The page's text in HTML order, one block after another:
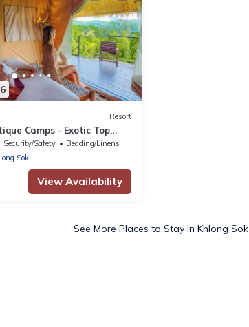
Resort
Camps - Exotic Top
Breakfast included
Security/Safety
Bedding/Linens
Sok
View Availability
See More Places to Stay in Khlong Sok